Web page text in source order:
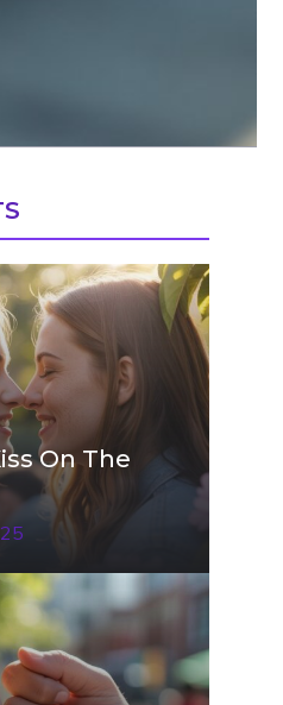
On The